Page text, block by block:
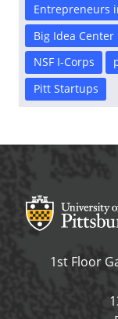
Entrepreneurs
Big Idea Center
NSF I-Corps
Pitt Startups
Office of
1st Floor